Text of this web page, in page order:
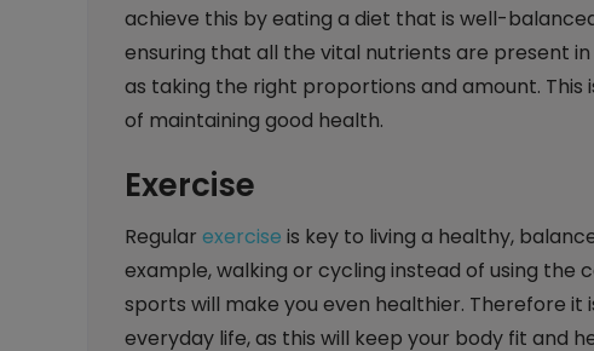
achieve this by eating a diet that is well-
ensuring that all the vital nutrients are present in
as taking the right proportions and amount.
of maintaining good health.
Exercise
Regular exercise is key to living a healthy,
example, walking or cycling instead of using the
sports will make you even healthier. Therefore
everyday life, as this will keep your body fit and